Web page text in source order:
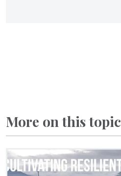
More on this topic